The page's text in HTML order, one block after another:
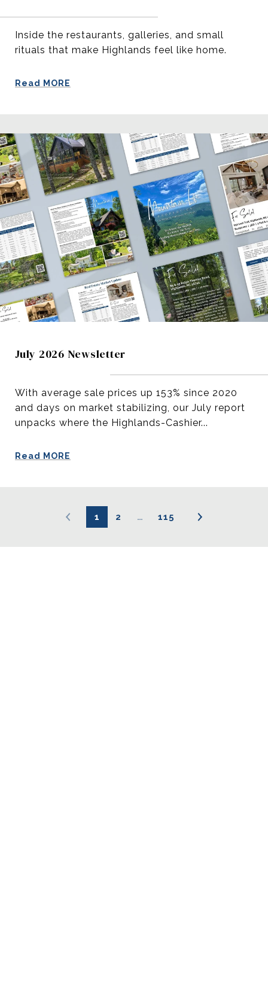
Inside the restaurants, galleries, and small
rituals that make Highlands feel like home.
Read MORE
July 2026 Newsletter
With average sale prices up 153% since 2020
and days on market stabilizing, our July report
unpacks where the Highlands-Cashier...
Read MORE
1 2 … 115